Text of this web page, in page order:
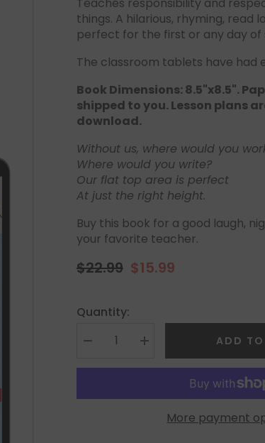
things. A hilarious, rhyming, read
perfect for the first or any day of
The classroom tablets have had
Book Dimensions: 8.5"x8.5".
shipped to you. Lesson plans
download.
Without us, where would you
Where would you write?
Our flat top area is perfect
At just the right height.
Buy this book for a good laugh,
your favorite teacher.
Regular
$22.99 Sale
$15.99
Quantity:
ADD
More payment